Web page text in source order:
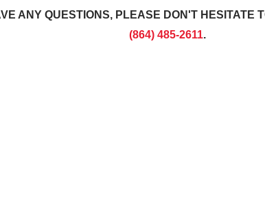
ANY QUESTIONS, PLEASE DON'T HESITATE
(864) 485-2611.